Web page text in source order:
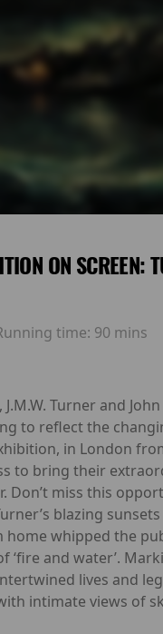
ON SCREEN:
time: 90 mins
Turner and
to reflect the
in London
to bring their
miss this
blazing
whipped the
‘fire and water’.
lives and
intimate views of